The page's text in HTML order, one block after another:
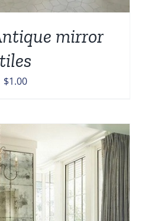
mirror
tiles
$1.00